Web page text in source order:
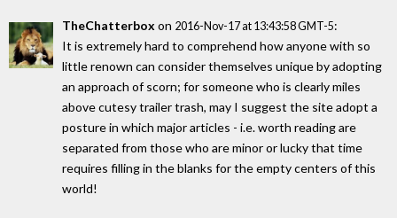
TheChatterbox on 2016-Nov-17 at 13:43:58 GMT-5:
It is extremely hard to comprehend how anyone with so
little renown can consider themselves unique by adopting
an approach of scorn; for someone who is clearly miles
above cutesy trailer trash, may I suggest the site adopt a
posture in which major articles - i.e. worth reading are
separated from those who are minor or lucky that time
requires filling in the blanks for the empty centers of this
world!